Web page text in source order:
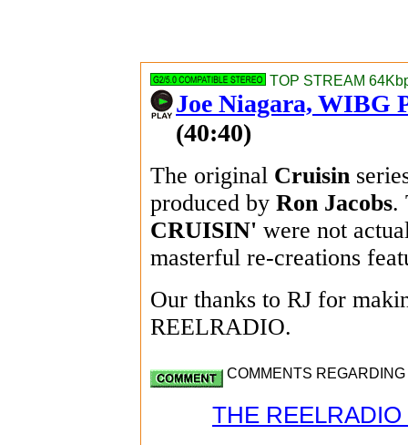
TOP STREAM
Joe Niagara, WIBG
(40:40)
The original Cruisin
produced by Ron Jacobs.
CRUISIN' were not
masterful re-creations
Our thanks to RJ for
REELRADIO.
COMMENTS
THE